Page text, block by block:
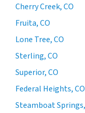
Cherry Creek, CO
Fruita, CO
Lone Tree, CO
Sterling, CO
Superior, CO
Federal Heights, CO
Steamboat